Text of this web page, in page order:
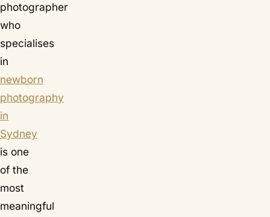
photographer
who
specialises
in
newborn
photography
in
Sydney
is one
of the
most
meaningful